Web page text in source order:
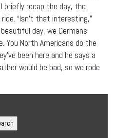
recap the day, the
“Isn’t that interesting,”
day, we Germans
You North Americans do the
been here and he says a
would be bad, so we rode